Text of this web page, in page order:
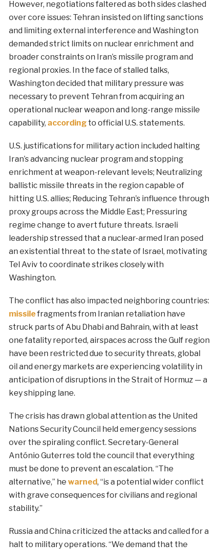
However, negotiations faltered as both sides clashed
over core issues: Tehran insisted on lifting sanctions
and limiting external interference and Washington
demanded strict limits on nuclear enrichment and
broader constraints on Iran’s missile program and
regional proxies. In the face of stalled talks,
Washington decided that military pressure was
necessary to prevent Tehran from acquiring an
operational nuclear weapon and long-range missile
capability, accordingto official U.S. statements.
U.S. justifications for military action included halting
Iran’s advancing nuclear program and stopping
enrichment at weapon-relevant levels; Neutralizing
ballistic missile threats in the region capable of
hitting U.S. allies; Reducing Tehran’s influence through
proxy groups across the Middle East; Pressuring
regime change to avert future threats. Israeli
leadership stressed that a nuclear-armed Iran posed
an existential threat to the state of Israel, motivating
Tel Aviv to coordinate strikes closely with
Washington.
The conflict has also impacted neighboring countries:
missilefragments from Iranian retaliation have
struck parts of Abu Dhabi and Bahrain, with at least
one fatality reported, airspaces across the Gulf region
have been restricted due to security threats, global
oil and energy markets are experiencing volatility in
anticipation of disruptions in the Strait of Hormuz — a
key shipping lane.
The crisis has drawn global attention as the United
Nations Security Council held emergency sessions
over the spiraling conflict. Secretary-General
António Guterres told the council that everything
must be done to prevent an escalation. “The
alternative,” he warned, “is a potential wider conflict
with grave consequences for civilians and regional
stability.”
Russia and China criticized the attacks and called for a
halt to military operations. “We demand that the